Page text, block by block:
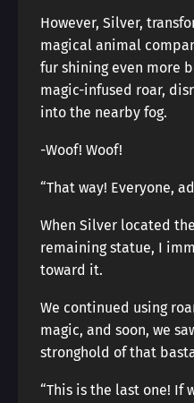
However, Silver,
magical animal
fur shining even more
magic-infused roar,
into the nearby fog.
-Woof! Woof!
“That way! Everyone,
When Silver located
remaining statue, I
toward it.
We continued using
magic, and soon, we
stronghold of that
“This is the last one! If